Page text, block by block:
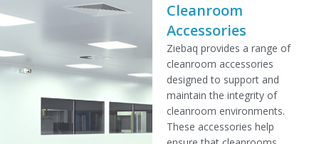
Cleanroom
Accessories
Ziebaq provides a range of
cleanroom accessories
designed to support and
maintain the integrity of
cleanroom environments.
These accessories help